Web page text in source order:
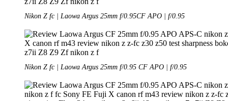
Nikon Z fc | Laowa Argus 25mm f/0.95CF APO | f/0.95
Nikon Z fc | Laowa Argus 25mm f/0.95 CF APO | f/0.95